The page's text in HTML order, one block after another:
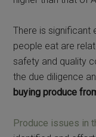
There is significant
people eat are
safety and quality
the due diligence
buying produce
Produce issues in